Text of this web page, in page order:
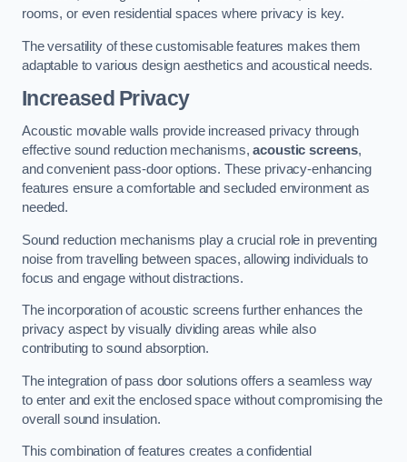
rooms, or even residential spaces where privacy is key.
The versatility of these customisable features makes them
adaptable to various design aesthetics and acoustical needs.
Increased Privacy
Acoustic movable walls provide increased privacy through
effective sound reduction mechanisms,acoustic screens,
and convenient pass-door options. These privacy-enhancing
features ensure a comfortable and secluded environment as
needed.
Sound reduction mechanisms play a crucial role in preventing
noise from travelling between spaces, allowing individuals to
focus and engage without distractions.
The incorporation of acoustic screens further enhances the
privacy aspect by visually dividing areas while also
contributing to sound absorption.
The integration of pass door solutions offers a seamless way
to enter and exit the enclosed space without compromising the
overall sound insulation.
This combination of features creates a confidential